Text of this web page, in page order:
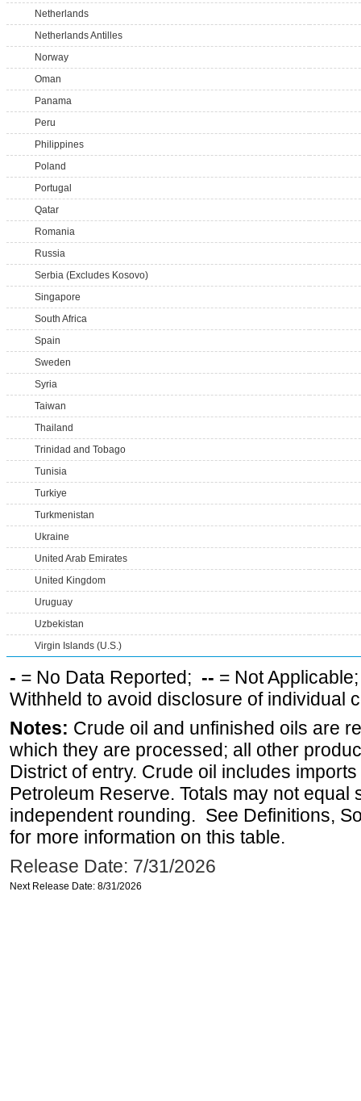
Netherlands
Netherlands Antilles
Norway
Oman
Panama
Peru
Philippines
Poland
Portugal
Qatar
Romania
Russia
Serbia (Excludes Kosovo)
Singapore
South Africa
Spain
Sweden
Syria
Taiwan
Thailand
Trinidad and Tobago
Tunisia
Turkiye
Turkmenistan
Ukraine
United Arab Emirates
United Kingdom
Uruguay
Uzbekistan
Virgin Islands (U.S.)
- = No Data Reported; -- = Not
Withheld to avoid disclosure of individual
Notes: Crude oil and unfinished oils are
which they are processed; all other
District of entry. Crude oil includes
Petroleum Reserve. Totals may not equal
independent rounding. See Definitions,
for more information on this table.
Release Date: 7/31/2026
Next Release Date: 8/31/2026